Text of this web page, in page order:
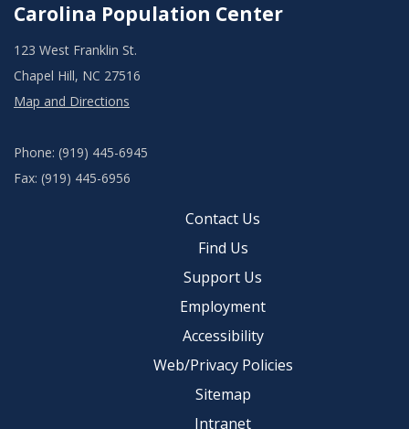
Carolina Population Center
123 West Franklin St.
Chapel Hill, NC 27516
Map and Directions
Phone: (919) 445-6945
Fax: (919) 445-6956
Contact Us
Find Us
Support Us
Employment
Accessibility
Web/Privacy Policies
Sitemap
Intranet